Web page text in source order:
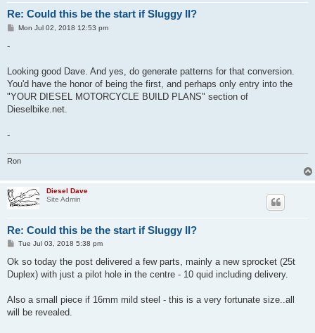
Re: Could this be the start if Sluggy II?
PMon Jul 02, 2018 12:53 pm
-
Looking good Dave. And yes, do generate patterns for that conversion.
You'd have the honor of being the first, and perhaps only entry into the
"YOUR DIESEL MOTORCYCLE BUILD PLANS" section of
Dieselbike.net.
-
Ron
Diesel Dave
Site Admin
Re: Could this be the start if Sluggy II?
P
s
Tue Jul 03, 2018 5:38 pm
Ok so today the post delivered a few parts, mainly a new sprocket (25t
Duplex) with just a pilot hole in the centre - 10 quid including delivery.
Also a small piece if 16mm mild steel - this is a very fortunate size..all
will be revealed.